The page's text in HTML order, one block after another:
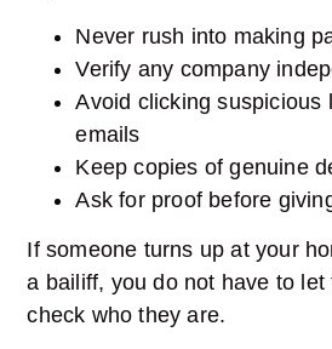
Never rush into making
Verify any company
Avoid clicking suspicious
emails
Keep copies of genuine
Ask for proof before
If someone turns up at your
a bailiff, you do not have to let
check who they are.